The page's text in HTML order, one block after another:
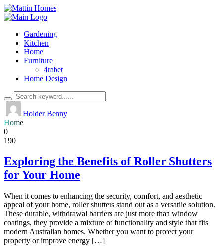
Gardening
Kitchen
Home
Furniture
4rabet
Home Design
Holder Benny
Home
0
190
Exploring the Benefits of Roller Shutters
for Your Home
When it comes to enhancing the security, comfort, and aesthetic
appeal of your home, roller shutters stand out as a versatile solution.
These durable, withdrawal barriers are just more than window
coatings, they provide a mixture of functionality and style that fits
modern Australian homes. Whether you want to protect your
property or improve energy […]